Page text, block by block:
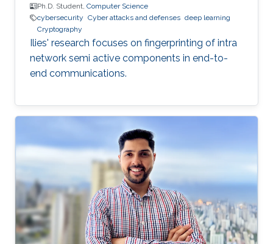
Ph.D. Student, Computer Science
cybersecurity Cyber attacks and defenses deep learning
Cryptography
Ilies' research focuses on fingerprinting of intra
network semi active components in end-to-
end communications.